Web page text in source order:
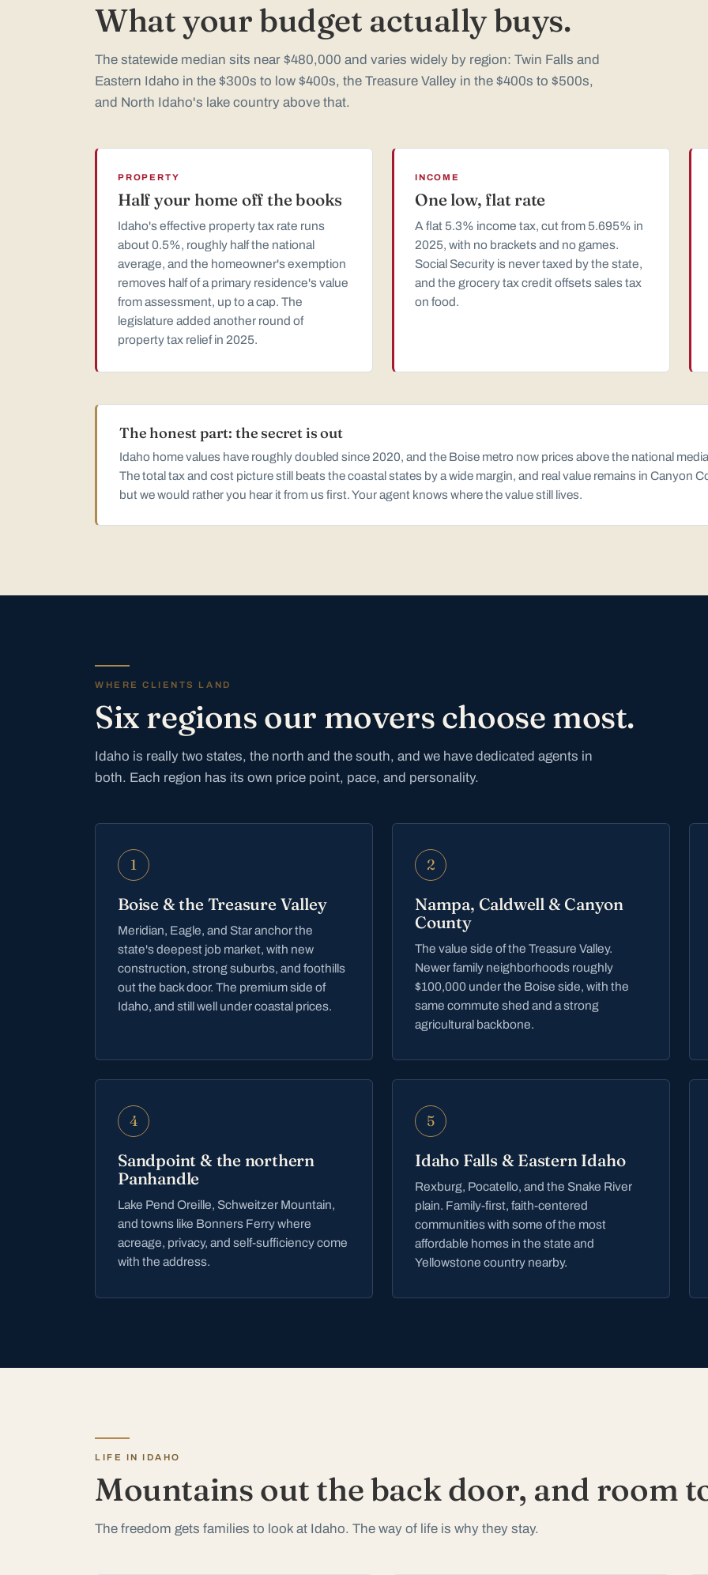
What your budget actually buys.
The statewide median sits near $480,000 and varies widely by region: Twin Falls and
Eastern Idaho in the $300s to low $400s, the Treasure Valley in the $400s to $500s,
and North Idaho's lake country above that.
PROPERTY
Half your home off the books
Idaho's effective property tax rate runs
about 0.5%, roughly half the national
average, and the homeowner's exemption
removes half of a primary residence's value
from assessment, up to a cap. The
legislature added another round of
property tax relief in 2025.
INCOME
One low, flat rate
A flat 5.3% income tax, cut from 5.695% in
2025, with no brackets and no games.
Social Security is never taxed by the state,
and the grocery tax credit offsets sales tax
on food.
The honest part: the secret is out
Idaho home values have roughly doubled since 2020, and the Boise metro now prices above the national
The total tax and cost picture still beats the coastal states by a wide margin, and real value remains in Canyon
but we would rather you hear it from us first. Your agent knows where the value still lives.
WHERE CLIENTS LAND
Six regions our movers choose most.
Idaho is really two states, the north and the south, and we have dedicated agents in
both. Each region has its own price point, pace, and personality.
1
Boise & the Treasure Valley
Meridian, Eagle, and Star anchor the
state's deepest job market, with new
construction, strong suburbs, and foothills
out the back door. The premium side of
Idaho, and still well under coastal prices.
2
Nampa, Caldwell & Canyon
County
The value side of the Treasure Valley.
Newer family neighborhoods roughly
$100,000 under the Boise side, with the
same commute shed and a strong
agricultural backbone.
4
Sandpoint & the northern
Panhandle
Lake Pend Oreille, Schweitzer Mountain,
and towns like Bonners Ferry where
acreage, privacy, and self-sufficiency come
with the address.
5
Idaho Falls & Eastern Idaho
Rexburg, Pocatello, and the Snake River
plain. Family-first, faith-centered
communities with some of the most
affordable homes in the state and
Yellowstone country nearby.
LIFE IN IDAHO
Mountains out the back door, and room
The freedom gets families to look at Idaho. The way of life is why they stay.